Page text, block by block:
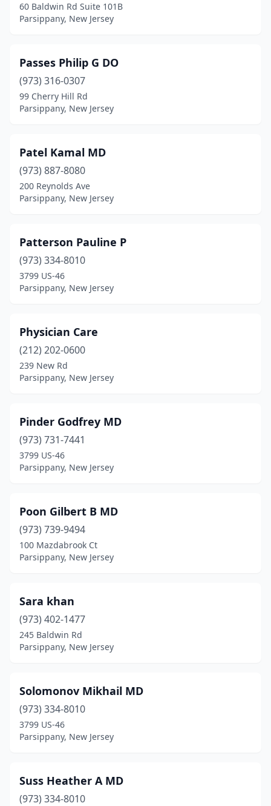
60 Baldwin Rd Suite 101B
Parsippany, New Jersey
Passes Philip G DO
(973) 316-0307
99 Cherry Hill Rd
Parsippany, New Jersey
Patel Kamal MD
(973) 887-8080
200 Reynolds Ave
Parsippany, New Jersey
Patterson Pauline P
(973) 334-8010
3799 US-46
Parsippany, New Jersey
Physician Care
(212) 202-0600
239 New Rd
Parsippany, New Jersey
Pinder Godfrey MD
(973) 731-7441
3799 US-46
Parsippany, New Jersey
Poon Gilbert B MD
(973) 739-9494
100 Mazdabrook Ct
Parsippany, New Jersey
Sara khan
(973) 402-1477
245 Baldwin Rd
Parsippany, New Jersey
Solomonov Mikhail MD
(973) 334-8010
3799 US-46
Parsippany, New Jersey
Suss Heather A MD
(973) 334-8010